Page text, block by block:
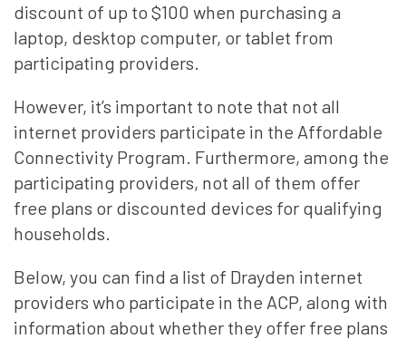
discount of up to $100 when purchasing a
laptop, desktop computer, or tablet from
participating providers.
However, it’s important to note that not all
internet providers participate in the Affordable
Connectivity Program. Furthermore, among the
participating providers, not all of them offer
free plans or discounted devices for qualifying
households.
Below, you can find a list of Drayden internet
providers who participate in the ACP, along with
information about whether they offer free plans